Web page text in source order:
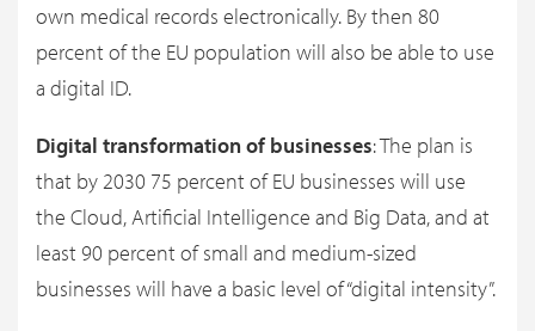
own medical records electronically. By then 80
percent of the EU population will also be able to use
a digital ID.
Digital transformation of businesses: The plan is
that by 2030 75 percent of EU businesses will use
the Cloud, Artificial Intelligence and Big Data, and at
least 90 percent of small and medium-sized
businesses will have a basic level of “digital intensity”.